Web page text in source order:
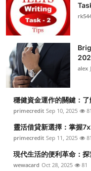
Health
Submit Press Release
Guest Posting
Crypto
Advertise with US
Business
Finance
alex
穩健資金運作的關鍵：
primecredit Sep 10, 2025 81
靈活借貸新選擇：掌握
primecredit Sep 11, 2025 81
現代生活的便利革命：
wewacard Oct 28, 2025 81